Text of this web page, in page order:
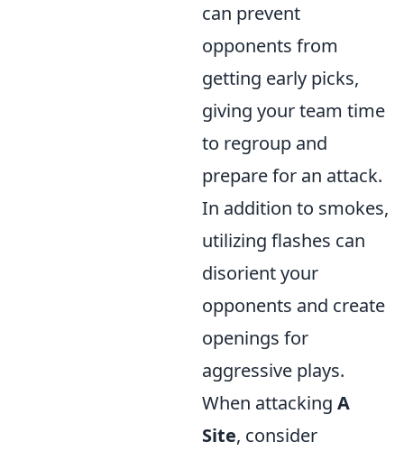
can prevent
opponents from
getting early picks,
giving your team time
to regroup and
prepare for an attack.
In addition to smokes,
utilizing flashes can
disorient your
opponents and create
openings for
aggressive plays.
When attacking A
Site, consider